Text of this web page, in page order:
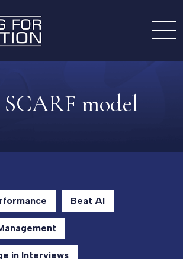
SCARF model
Beat AI
in Interviews